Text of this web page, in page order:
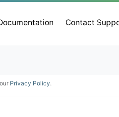
Contact
Privacy Policy.